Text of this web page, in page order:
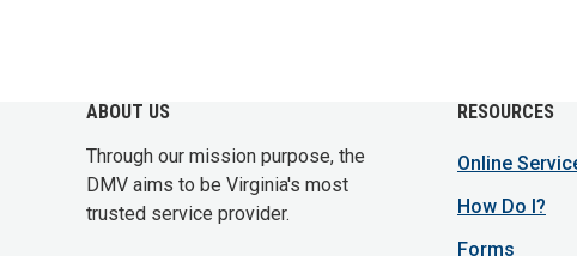
ABOUT US
Through our mission purpose, the
DMV aims to be Virginia's most
trusted service provider.
RESOURCES
Online
How Do I?
Forms